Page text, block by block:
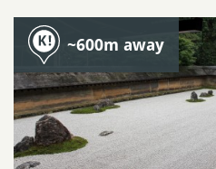
~600m away